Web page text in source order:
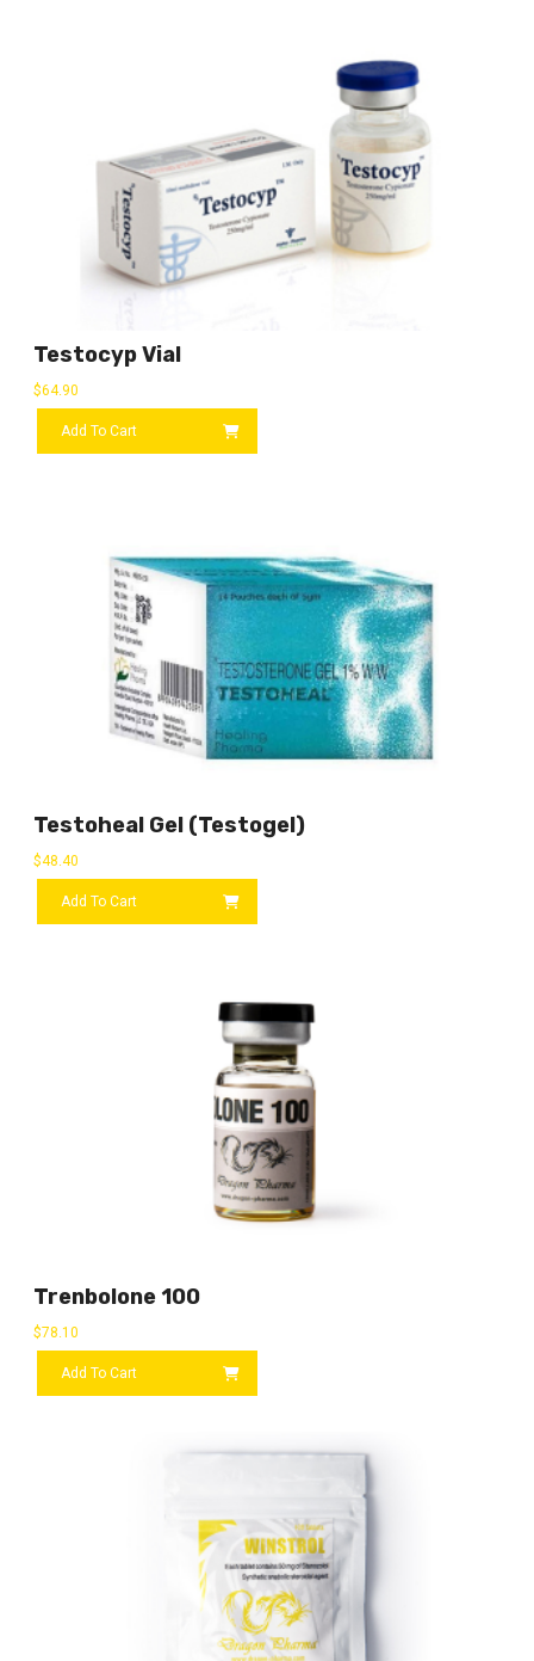
Testocyp Vial
$64.90
Add To Cart
Testoheal Gel (Testogel)
$48.40
Add To Cart
Trenbolone 100
$78.10
Add To Cart